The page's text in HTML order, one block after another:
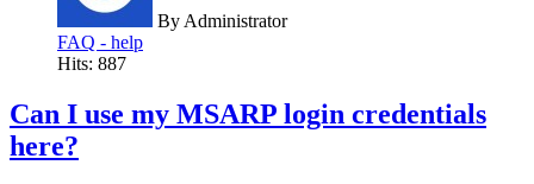
By Administrator
FAQ - help
Hits: 887
Can I use my MSARP login credentials
here?